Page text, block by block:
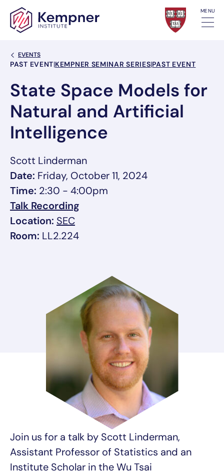
Skip to content MENU
Back Link
EVENTS
Event Categories
PAST EVENT|KEMPNER SEMINAR SERIES|PAST EVENT
State Space Models for
Natural and Artificial
Intelligence
Scott Linderman
Date: Friday, October 11, 2024
Time: 2:30 - 4:00pm
Talk Recording
Location: SEC, link opens in a new tab/window
Room: LL2.224
Join us for a talk by Scott Linderman,
Assistant Professor of Statistics and an
Institute Scholar in the Wu Tsai